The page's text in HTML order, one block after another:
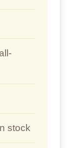
stock